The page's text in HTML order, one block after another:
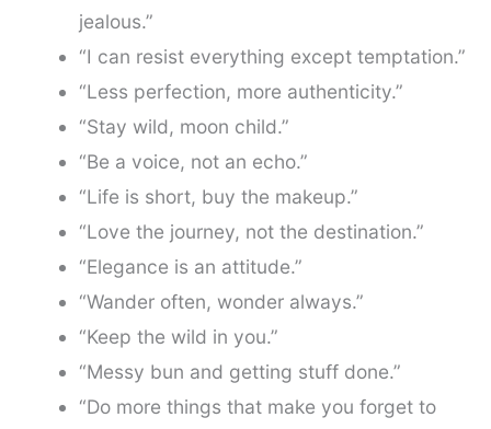
jealous.”
“I can resist everything except temptation.”
“Less perfection, more authenticity.”
“Stay wild, moon child.”
“Be a voice, not an echo.”
“Life is short, buy the makeup.”
“Love the journey, not the destination.”
“Elegance is an attitude.”
“Wander often, wonder always.”
“Keep the wild in you.”
“Messy bun and getting stuff done.”
“Do more things that make you forget to